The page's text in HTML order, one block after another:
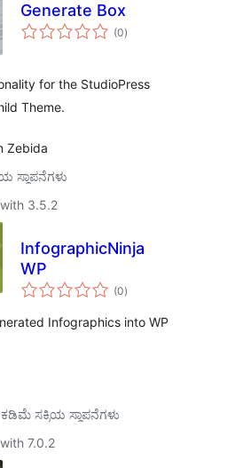
Generate Box
(0total
ratings
)
for the StudioPress
Theme.
Zebida
ಸ್ಥಾಪನೆಗಳು
3.5.2
InfographicNinja
WP
(0total
ratings
)
Infographics into WP
ಕಡಿಮೆ ಸಕ್ರಿಯ ಸ್ಥಾಪನೆಗಳು
7.0.2